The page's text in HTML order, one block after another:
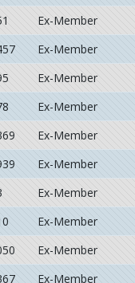
Ex-Member
Ex-Member
Ex-Member
Ex-Member
Ex-Member
Ex-Member
Ex-Member
Ex-Member
Ex-Member
Ex-Member